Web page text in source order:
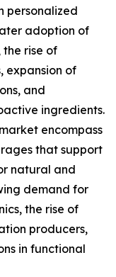
personalized
adoption of
rise of
expansion of
and
ingredients.
encompass
that support
natural and
demand for
the rise of
producers,
in functional